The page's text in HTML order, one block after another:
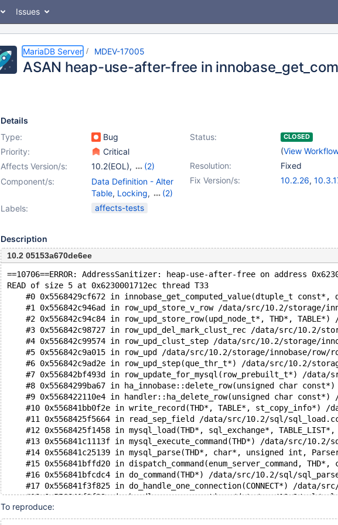
Issues
MariaDB Server MDEV-17005
ASAN heap-use-after-free in
Details
Type:
Bug Status: CLOSED
(View
Priority:
Critical
Resolution:
Fixed
Affects Version/s: 10.2(EOL),
(2)
10.3(EOL),10.4(EOL) Fix Version/s: 10.2.26,
Component/s:
Data Definition - Alter
Table, Locking,
(2)
Storage Engine -
Labels: affects-tests
Description
10.2 05153a670de6ee
==10706==ERROR: AddressSanitizer: heap-use-after-free on address
READ of size 5 at 0x6230001712ec thread T33
#0 0x5568429cf672 in innobase_get_computed_value(dtuple_t
#1 0x556842c946ad in row_upd_store_v_row /data/src/10.2/storage/
#2 0x556842c94c84 in row_upd_store_row(upd_node_t*, THD*, TABLE*)
#3 0x556842c98727 in row_upd_del_mark_clust_rec /data/src/10.2/
#4 0x556842c99574 in row_upd_clust_step /data/src/10.2/storage/
#5 0x556842c9a015 in row_upd /data/src/10.2/storage/innobase/row/
#6 0x556842c9ad2e in row_upd_step(que_thr_t*) /data/src/10.2/
#7 0x556842bf493d in row_update_for_mysql(row_prebuilt_t*) /data/
#8 0x55684299ba67 in ha_innobase::delete_row(unsigned char
#9 0x5568422110e4 in handler::ha_delete_row(unsigned char const*)
#10 0x556841bb0f2e in write_record(THD*, TABLE*, st_copy_info*) /
#11 0x5568425f5664 in read_sep_field /data/src/10.2/sql/
#12 0x5568425f1458 in mysql_load(THD*, sql_exchange*,
#13 0x556841c1113f in mysql_execute_command(THD*) /data/src/10.2/
#14 0x556841c25139 in mysql_parse(THD*, char*, unsigned int,
#15 0x556841bffd20 in dispatch_command(enum_server_command,
#16 0x556841bfcdc4 in do_command(THD*) /data/src/10.2/sql/
#17 0x556841f3f825 in do_handle_one_connection(CONNECT*) /data/
#18 0x556841f3f23a in handle_one_connection /data/src/10.2/sql/
#19 0x7f55f4bc9493 in start_thread (/lib/x86_64-linux-gnu/
#20 0x7f55f2faf93e in __clone (/lib/x86_64-linux-gnu/
To reproduce: